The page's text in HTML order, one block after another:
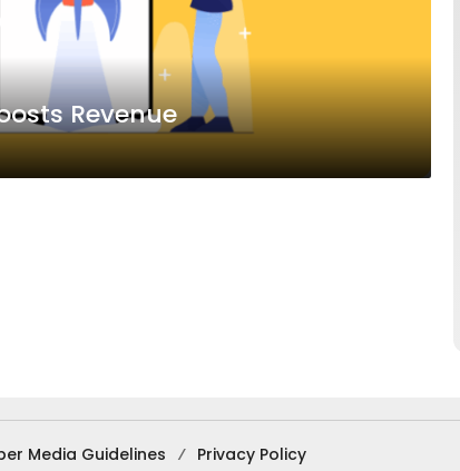
Revenue
Media Guidelines Privacy Policy